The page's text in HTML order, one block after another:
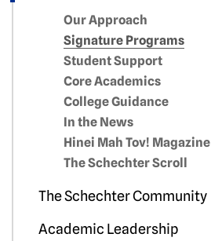
Our Approach
Signature Programs
Student Support
Core Academics
College Guidance
In the News
Hinei Mah Tov! Magazine
The Schechter Scroll
The Schechter Community
Academic Leadership